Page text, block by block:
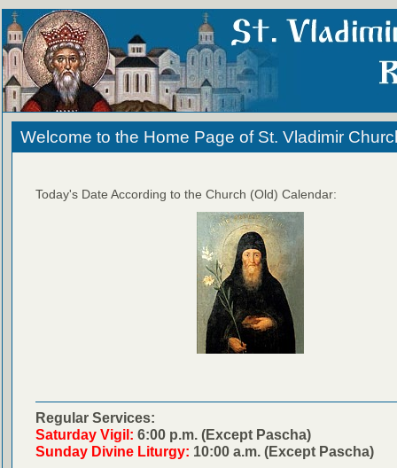
Welcome to the Home Page of St. Vladimir
Today's Date According to the Church (Old) Calendar:
Regular Services:
Saturday Vigil: 6:00 p.m. (Except Pascha)
Sunday Divine Liturgy: 10:00 a.m. (Except Pascha)